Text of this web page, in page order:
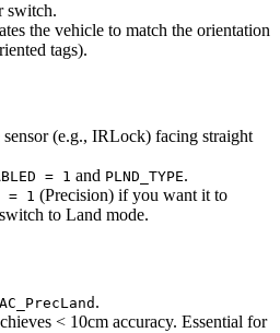
switch.
the vehicle to match the orientation
tags).
(e.g., IRLock) facing straight
= 1 and PLND_TYPE.
= 1 (Precision) if you want it to
to Land mode.
.
< 10cm accuracy. Essential for